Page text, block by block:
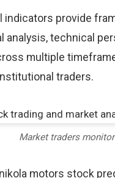
indicators provide
analysis, technical
multiple
traders.
Market traders
motors stock